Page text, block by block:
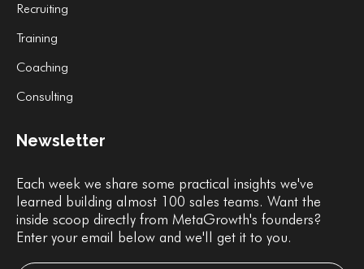
Recruiting
Training
Coaching
Consulting
Newsletter
Each week we share some practical insights we've
learned building almost 100 sales teams. Want the
inside scoop directly from MetaGrowth's founders?
Enter your email below and we'll get it to you.